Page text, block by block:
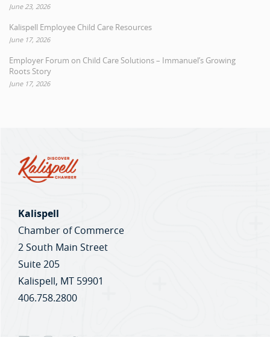
June 23, 2026
Kalispell Employee Child Care Resources
June 17, 2026
Employer Forum on Child Care Solutions – Immanuel’s Growing
Roots Story
June 17, 2026
Kalispell
Chamber of Commerce
2 South Main Street
Suite 205
Kalispell, MT 59901
406.758.2800